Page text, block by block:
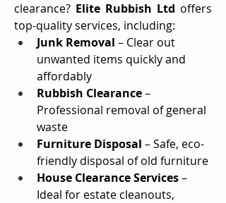
clearance? Elite Rubbish Ltd offers
top-quality services, including:
Junk Removal – Clear out
unwanted items quickly and
affordably
Rubbish Clearance –
Professional removal of general
waste
Furniture Disposal – Safe, eco-
friendly disposal of old furniture
House Clearance Services –
Ideal for estate cleanouts,